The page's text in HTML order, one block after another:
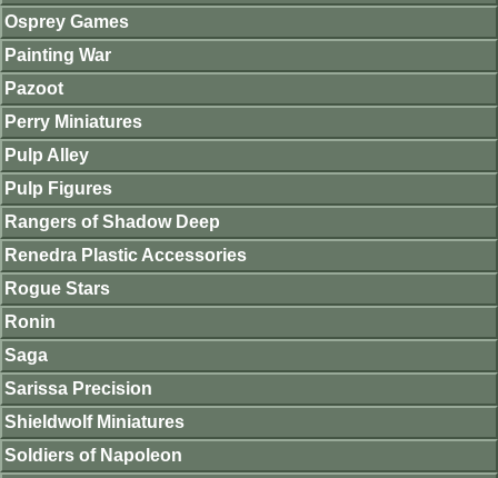
Osprey Games
Painting War
Pazoot
Perry Miniatures
Pulp Alley
Pulp Figures
Rangers of Shadow Deep
Renedra Plastic Accessories
Rogue Stars
Ronin
Saga
Sarissa Precision
Shieldwolf Miniatures
Soldiers of Napoleon